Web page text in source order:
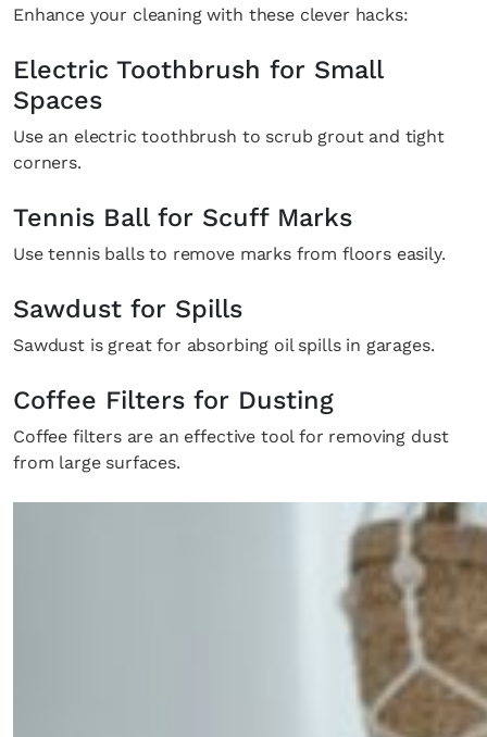
Enhance your cleaning with these clever hacks:
Electric Toothbrush for Small
Spaces
Use an electric toothbrush to scrub grout and tight
corners.
Tennis Ball for Scuff Marks
Use tennis balls to remove marks from floors easily.
Sawdust for Spills
Sawdust is great for absorbing oil spills in garages.
Coffee Filters for Dusting
Coffee filters are an effective tool for removing dust
from large surfaces.